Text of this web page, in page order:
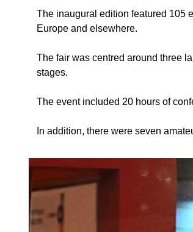
The inaugural edition featured 105
Europe and elsewhere.
The fair was centred around three
stages.
The event included 20 hours of
In addition, there were seven